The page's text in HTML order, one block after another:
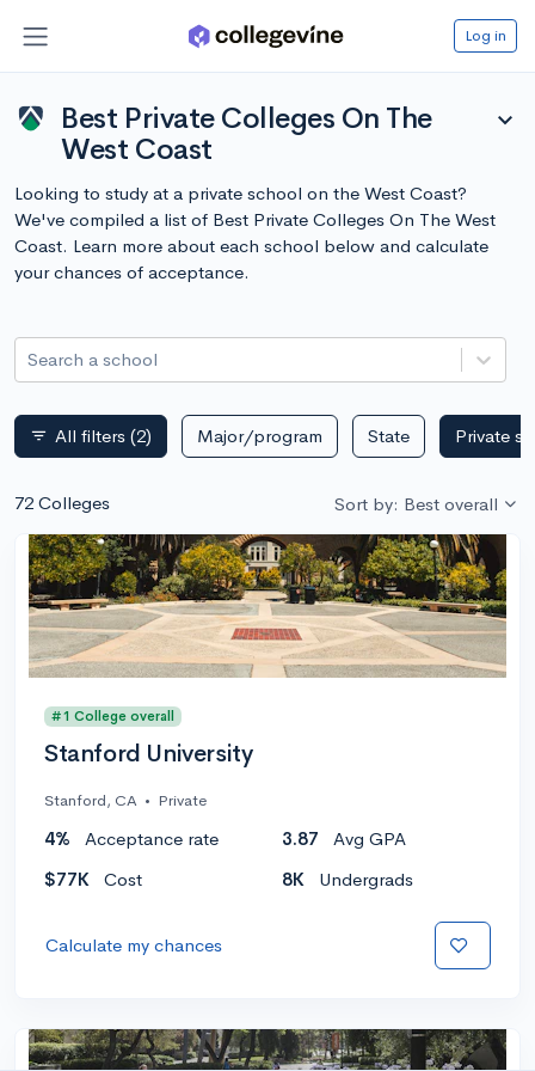
Log in
Best Private Colleges On The
West Coast
expand_more
Looking to study at a private school on the West Coast?
We've compiled a list of Best Private Colleges On The West
Coast. Learn more about each school below and calculate
your chances of acceptance.
Search a school
filter_list All filters (2) Major/program State Private
72 Colleges Sort by: Best overall
#1 College overall
Stanford University
Stanford, CA • Private
4% Acceptance rate 3.87
Avg GPA
$77K
Cost 8K Undergrads
Calculate my chances